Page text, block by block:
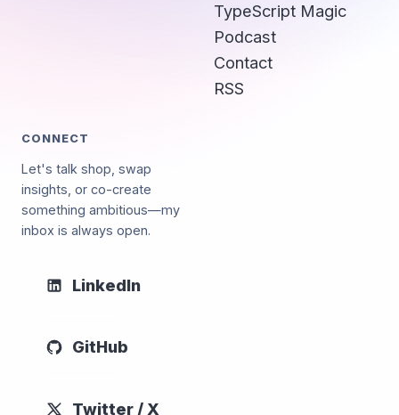
TypeScript Magic
Podcast
Contact
RSS
CONNECT
Let's talk shop, swap
insights, or co-create
something ambitious—my
inbox is always open.
LinkedIn
GitHub
Twitter / X